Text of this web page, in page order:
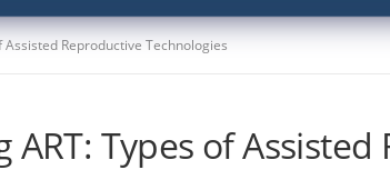
Reproductive Technologies
Types of